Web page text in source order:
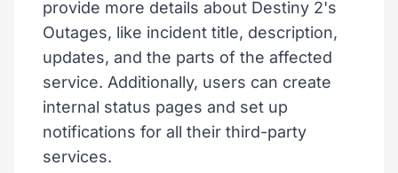
provide more details about Destiny 2's
Outages, like incident title, description,
updates, and the parts of the affected
service. Additionally, users can create
internal status pages and set up
notifications for all their third-party
services.